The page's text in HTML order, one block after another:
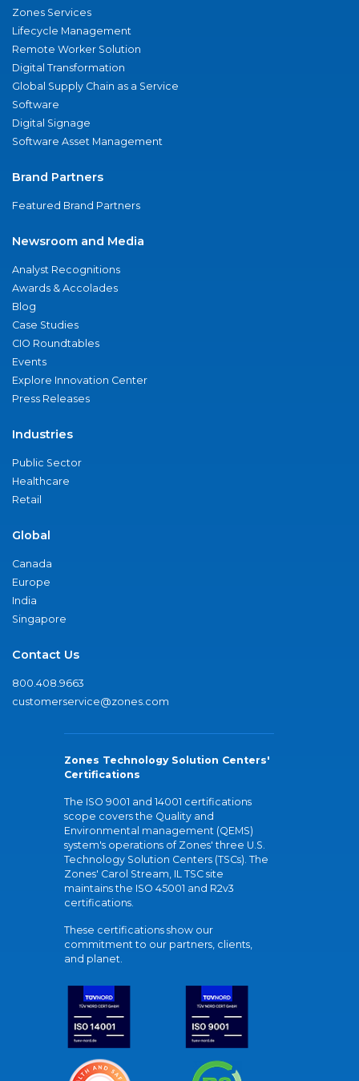
Zones Services
Lifecycle Management
Remote Worker Solution
Digital Transformation
Global Supply Chain as a Service
Software
Digital Signage
Software Asset Management
Brand Partners
Featured Brand Partners
Newsroom and Media
Analyst Recognitions
Awards & Accolades
Blog
Case Studies
CIO Roundtables
Events
Explore Innovation Center
Press Releases
Industries
Public Sector
Healthcare
Retail
Global
Canada
Europe
India
Singapore
Contact Us
800.408.9663
customerservice@zones.com
Zones Technology Solution Centers'
Certifications
The ISO 9001 and 14001 certifications
scope covers the Quality and
Environmental management (QEMS)
system's operations of Zones' three U.S.
Technology Solution Centers (TSCs). The
Zones' Carol Stream, IL TSC site
maintains the ISO 45001 and R2v3
certifications.
These certifications show our
commitment to our partners, clients,
and planet.